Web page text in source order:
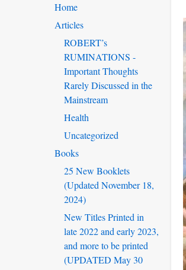
Home
Articles
ROBERT’s
RUMINATIONS -
Important Thoughts
Rarely Discussed in the
Mainstream
Health
Uncategorized
Books
25 New Booklets
(Updated November 18,
2024)
New Titles Printed in
late 2022 and early 2023,
and more to be printed
(UPDATED May 30